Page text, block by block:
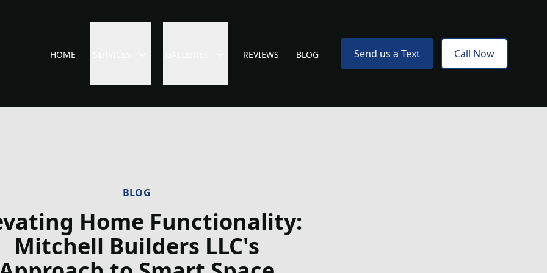
HOME REVIEWS BLOG Send us a Text Call Now
BLOG
Home Functionality:
Mitchell Builders LLC's